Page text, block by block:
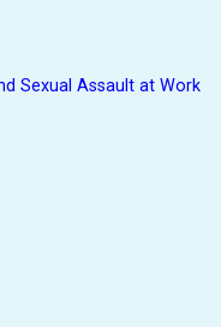
Sexual Assault at Work